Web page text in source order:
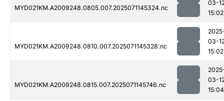
MYD021KM.A2009248.0805.007.2025071145324.nc
03-
15:02
MYD021KM.A2009248.0810.007.2025071145328.nc
03-
15:02
MYD021KM.A2009248.0815.007.2025071145746.nc
03-
15:04